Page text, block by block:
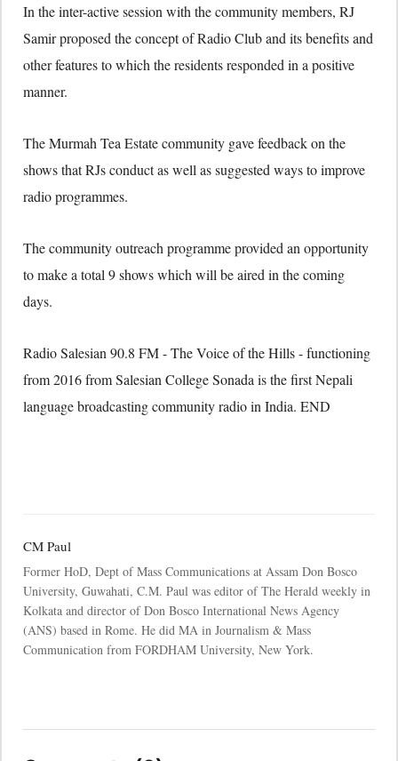
In the inter-active session with the community members, RJ
Samir proposed the concept of Radio Club and its benefits and
other features to which the residents responded in a positive
manner.
The Murmah Tea Estate community gave feedback on the
shows that RJs conduct as well as suggested ways to improve
radio programmes.
The community outreach programme provided an opportunity
to make a total 9 shows which will be aired in the coming
days.
Radio Salesian 90.8 FM - The Voice of the Hills - functioning
from 2016 from Salesian College Sonada is the first Nepali
language broadcasting community radio in India. END
CM Paul
Former HoD, Dept of Mass Communications at Assam Don Bosco
University, Guwahati, C.M. Paul was editor of The Herald weekly in
Kolkata and director of Don Bosco International News Agency
(ANS) based in Rome. He did MA in Journalism & Mass
Communication from FORDHAM University, New York.